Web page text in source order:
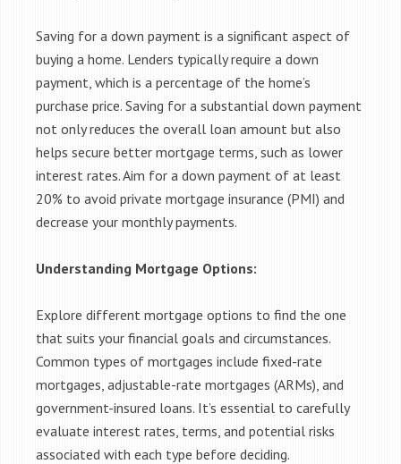
Saving for a down payment is a significant aspect of
buying a home. Lenders typically require a down
payment, which is a percentage of the home’s
purchase price. Saving for a substantial down payment
not only reduces the overall loan amount but also
helps secure better mortgage terms, such as lower
interest rates. Aim for a down payment of at least
20% to avoid private mortgage insurance (PMI) and
decrease your monthly payments.
Understanding Mortgage Options:
Explore different mortgage options to find the one
that suits your financial goals and circumstances.
Common types of mortgages include fixed-rate
mortgages, adjustable-rate mortgages (ARMs), and
government-insured loans. It’s essential to carefully
evaluate interest rates, terms, and potential risks
associated with each type before deciding.